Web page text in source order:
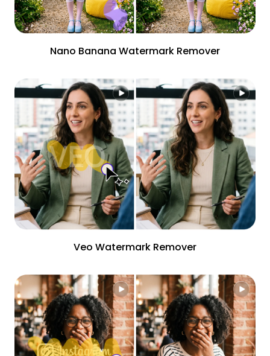
Nano Banana Watermark Remover
Veo Watermark Remover